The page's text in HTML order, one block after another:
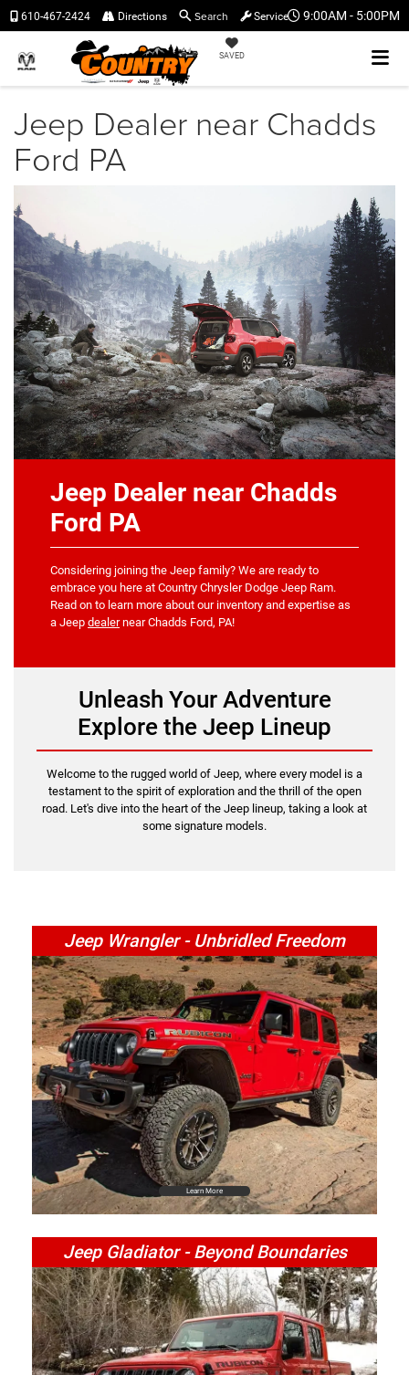
9:00AM - 5:00PM
SAVED
610-467-2424 Directions Search Service
Jeep Dealer near Chadds
Ford PA
Jeep Dealer near Chadds
Ford PA
Considering joining the Jeep family? We are ready to
embrace you here at Country Chrysler Dodge Jeep Ram.
Read on to learn more about our inventory and expertise as
a Jeep dealernear Chadds Ford, PA!
Unleash Your Adventure
Explore the Jeep Lineup
Welcome to the rugged world of Jeep, where every model is a
testament to the spirit of exploration and the thrill of the open
road. Let's dive into the heart of the Jeep lineup, taking a look at
some signature models.
Jeep Wrangler - Unbridled Freedom
Learn More
Jeep Gladiator - Beyond Boundaries